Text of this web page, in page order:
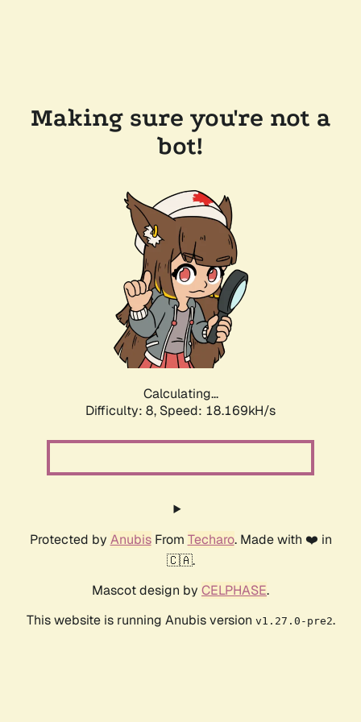
Making sure you're not a
bot!
Calculating...
Difficulty: 8, Speed: 18.169kH/s
Protected by AnubisFrom Techaro. Made with ❤️ in
🇨🇦.
Mascot design by CELPHASE.
This website is running Anubis version v1.27.0-pre2.